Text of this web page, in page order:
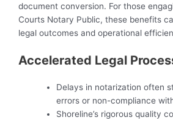
document conversion. For those
Courts Notary Public, these benefits
legal outcomes and operational
Accelerated Legal
Delays in notarization often
errors or non-compliance
Shoreline’s rigorous quality